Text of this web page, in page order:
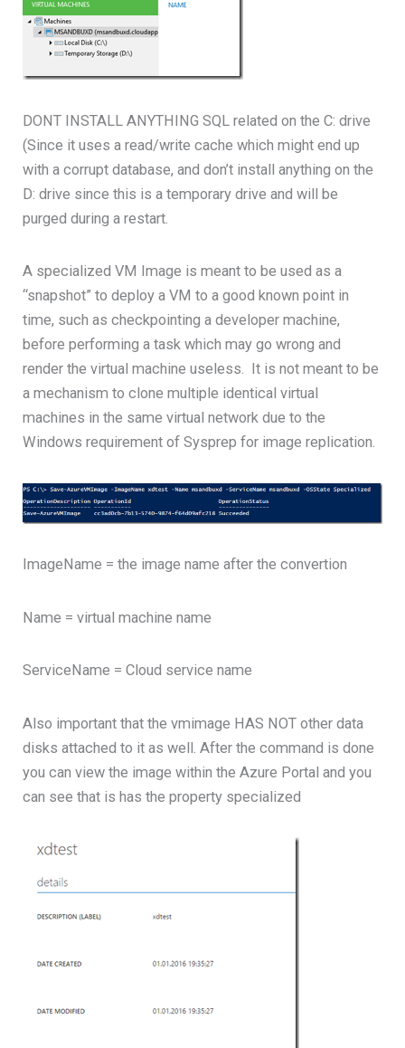
DONT INSTALL ANYTHING SQL related on the C: drive
(Since it uses a read/write cache which might end up
with a corrupt database, and don’t install anything on the
D: drive since this is a temporary drive and will be
purged during a restart.
A specialized VM Image is meant to be used as a
“snapshot” to deploy a VM to a good known point in
time, such as checkpointing a developer machine,
before performing a task which may go wrong and
render the virtual machine useless. It is not meant to be
a mechanism to clone multiple identical virtual
machines in the same virtual network due to the
Windows requirement of Sysprep for image replication.
ImageName = the image name after the convertion
Name = virtual machine name
ServiceName = Cloud service name
Also important that the vmimage HAS NOT other data
disks attached to it as well. After the command is done
you can view the image within the Azure Portal and you
can see that is has the property specialized